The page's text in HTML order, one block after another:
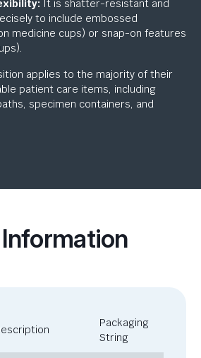
It is shatter-resistant and
to include embossed
medicine cups) or snap-on features
applies to the majority of their
patient care items, including
specimen containers, and
Packaging
String